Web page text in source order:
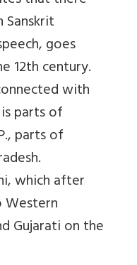
goes
12th century.
with
parts of
parts of
which after
Gujarati on the